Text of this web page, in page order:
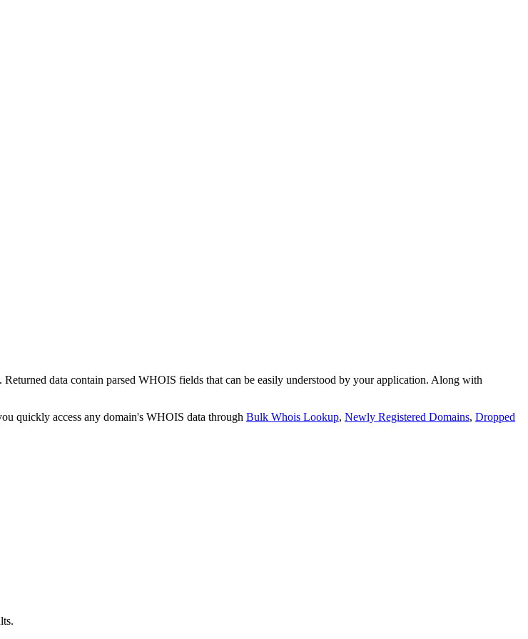
data contain parsed WHOIS fields that can be easily understood by your application. Along with
quickly access any domain's WHOIS data through Bulk Whois Lookup, Newly Registered Domains, Dropped